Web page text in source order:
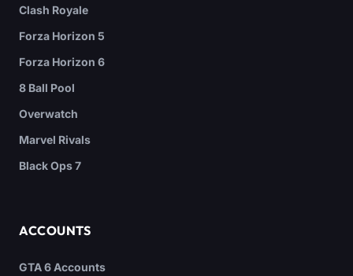
Clash Royale
Forza Horizon 5
Forza Horizon 6
8 Ball Pool
Overwatch
Marvel Rivals
Black Ops 7
ACCOUNTS
GTA 6 Accounts